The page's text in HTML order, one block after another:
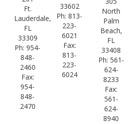
Ft.
Lauderdale,
FL
33309
Ph: 954-
848-
2460
Fax:
954-
848-
2470
33602
Ph: 813-
223-
6021
Fax:
813-
223-
6024
North
Palm
Beach,
FL
33408
Ph: 561-
624-
8233
Fax:
561-
624-
8940